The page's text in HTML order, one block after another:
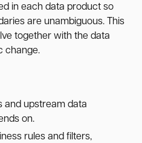
in each data product so
are unambiguous. This
together with the data
change.
and upstream data
on.
rules and filters,